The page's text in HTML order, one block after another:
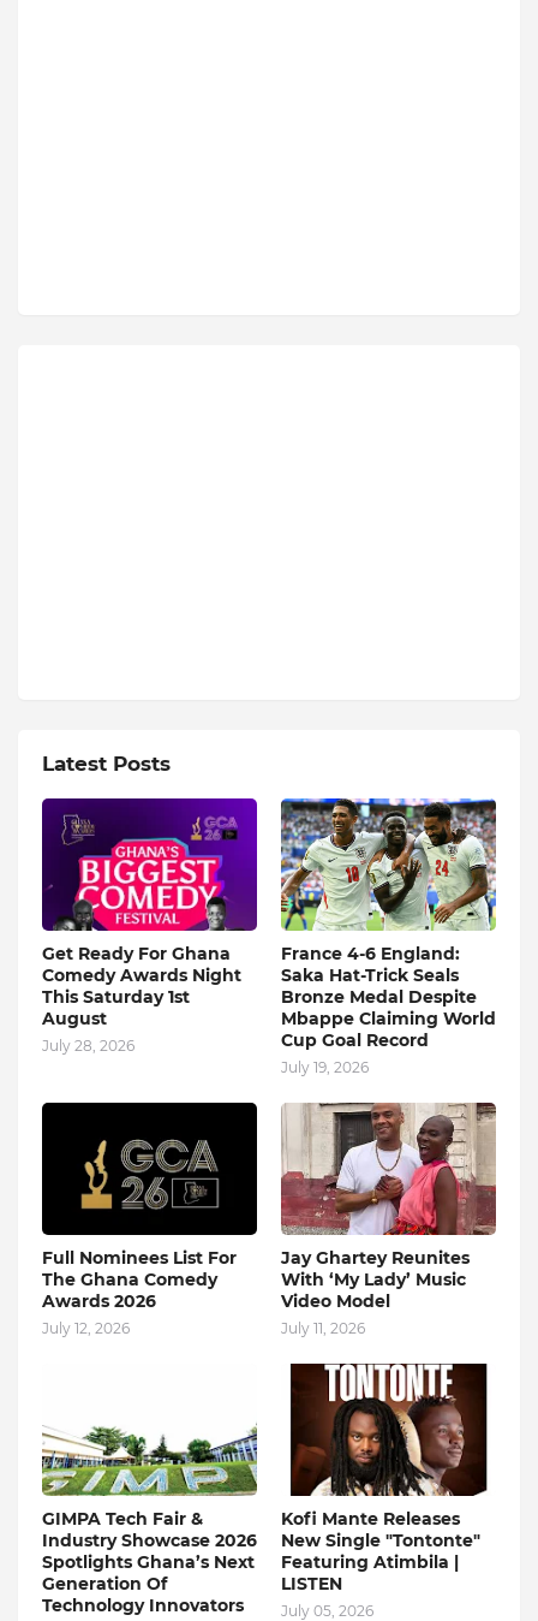
Latest Posts
Get Ready For Ghana
Comedy Awards Night
This Saturday 1st
August
July 28, 2026
France 4-6 England:
Saka Hat-Trick Seals
Bronze Medal Despite
Mbappe Claiming World
Cup Goal Record
July 19, 2026
Full Nominees List For
The Ghana Comedy
Awards 2026
July 12, 2026
Jay Ghartey Reunites
With ‘My Lady’ Music
Video Model
July 11, 2026
GIMPA Tech Fair &
Industry Showcase 2026
Spotlights Ghana’s Next
Generation Of
Technology Innovators
Kofi Mante Releases
New Single "Tontonte"
Featuring Atimbila |
LISTEN
July 05, 2026